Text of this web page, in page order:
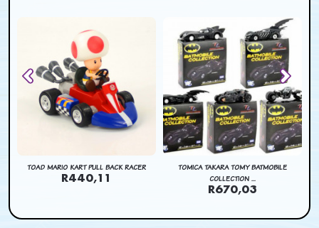
TOAD MARIO KART PULL BACK RACER
R440,11
TOMICA TAKARA TOMY BATMOBILE
COLLECTION ...
R670,03